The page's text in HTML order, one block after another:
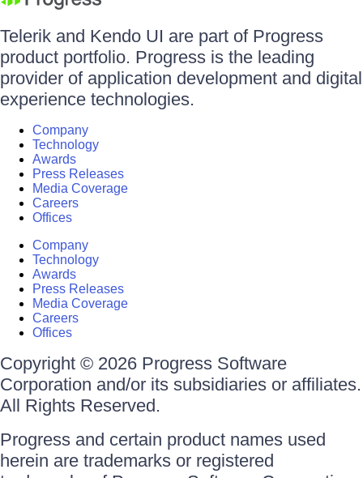
Telerik and Kendo UI are part of Progress
product portfolio. Progress is the leading
provider of application development and digital
experience technologies.
Company
Technology
Awards
Press Releases
Media Coverage
Careers
Offices
Company
Technology
Awards
Press Releases
Media Coverage
Careers
Offices
Copyright © 2026 Progress Software
Corporation and/or its subsidiaries or affiliates.
All Rights Reserved.
Progress and certain product names used
herein are trademarks or registered